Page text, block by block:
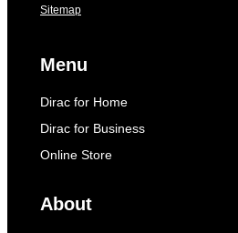
Sitemap
Menu
Dirac for Home
Dirac for Business
Online Store
About